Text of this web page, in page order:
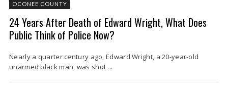
OCONEE COUNTY
24 Years After Death of Edward Wright, What Does
Public Think of Police Now?
Nearly a quarter century ago, Edward Wright, a 20-year-old
unarmed black man, was shot ...